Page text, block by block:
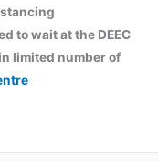
to wait at the DEEC
limited number of